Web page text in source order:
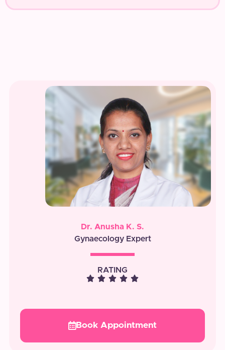
Dr. Anusha K. S.
Gynaecology Expert
RATING
Book Appointment